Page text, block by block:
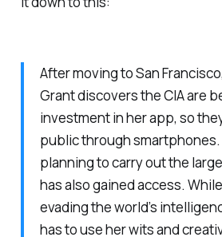
After moving to San
Grant discovers the CIA are
investment in her app, so
public through
planning to carry out the
has also gained access.
evading the world’s
has to use her wits and